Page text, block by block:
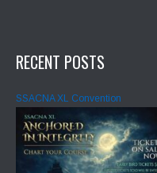
RECENT POSTS
SSACNA XL Convention